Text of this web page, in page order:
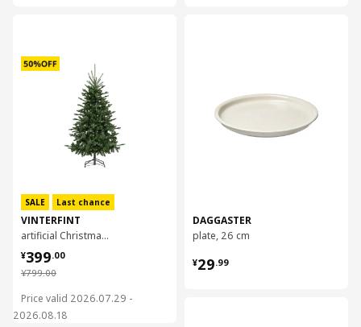
SALE Last chance
VINTERFINT
artificial Christmas tree, 210 cm
¥799.00
¥ 799.00
¥399.00
¥ 399.00
Price valid 2026.07.29 -
2026.08.18
DAGGASTER
plate, 26 cm
¥29.99
¥ 29.99